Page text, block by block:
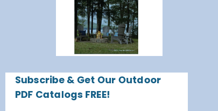
Subscribe & Get Our Outdoor
PDF Catalogs FREE!